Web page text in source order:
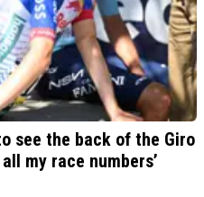
see the back of the Giro
my race numbers’